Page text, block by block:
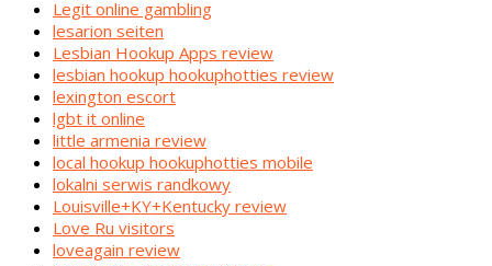
Legit online gambling
lesarion seiten
Lesbian Hookup Apps review
lesbian hookup hookuphotties review
lexington escort
lgbt it online
little armenia review
local hookup hookuphotties mobile
lokalni serwis randkowy
Louisville+KY+Kentucky review
Love Ru visitors
loveagain review